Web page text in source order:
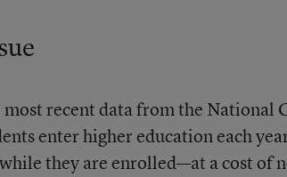
recent data from the National
enter higher education each
they are enrolled—at a cost of